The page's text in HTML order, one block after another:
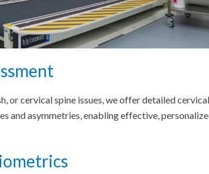
or cervical spine issues, we offer detailed
and asymmetries, enabling effective,